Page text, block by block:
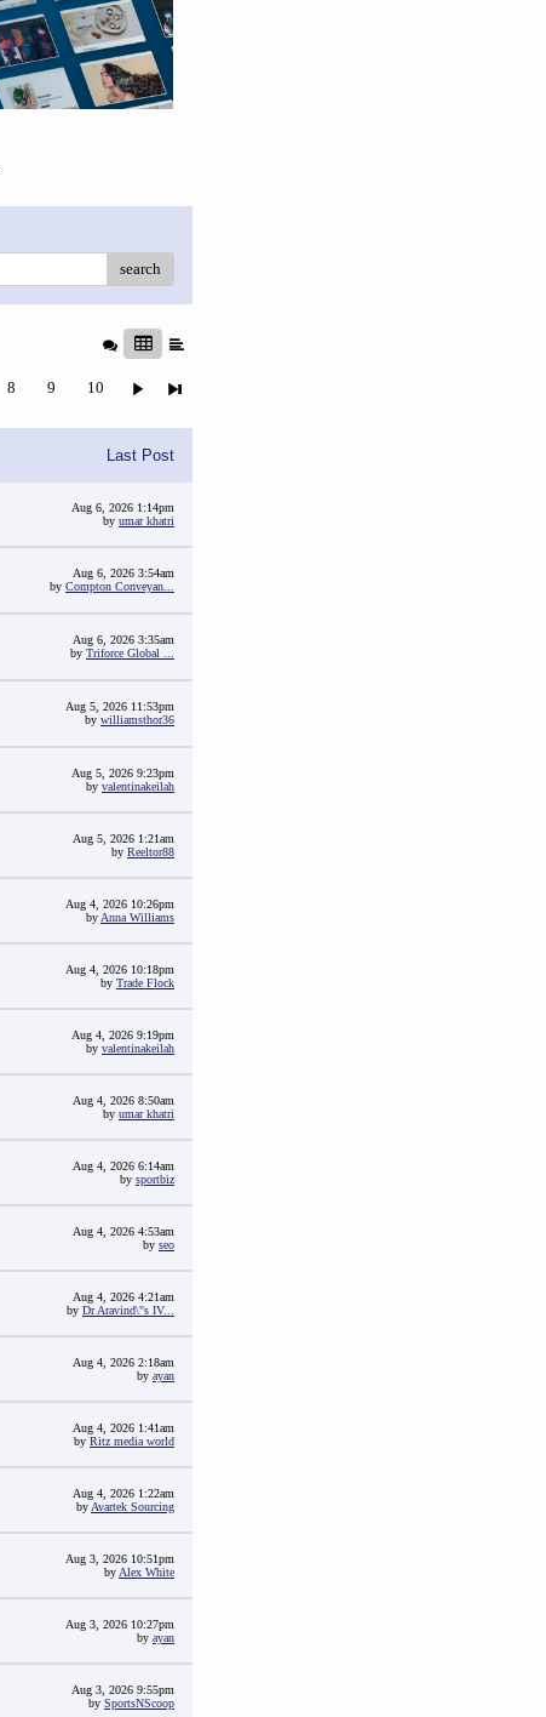
search
8 9 10
Last Post
Aug 6, 2026 1:14pm
by umar khatri
Aug 6, 2026 3:54am
by Compton Conveyan...
Aug 6, 2026 3:35am
by Triforce Global ...
Aug 5, 2026 11:53pm
by williamsthor36
Aug 5, 2026 9:23pm
by valentinakeilah
Aug 5, 2026 1:21am
by Reeltor88
Aug 4, 2026 10:26pm
by Anna Williams
Aug 4, 2026 10:18pm
by Trade Flock
Aug 4, 2026 9:19pm
by valentinakeilah
Aug 4, 2026 8:50am
by umar khatri
Aug 4, 2026 6:14am
by sportbiz
Aug 4, 2026 4:53am
by seo
Aug 4, 2026 4:21am
by Dr Aravind\"s IV...
Aug 4, 2026 2:18am
by ayan
Aug 4, 2026 1:41am
by Ritz media world
Aug 4, 2026 1:22am
by Avartek Sourcing
Aug 3, 2026 10:51pm
by Alex White
Aug 3, 2026 10:27pm
by ayan
Aug 3, 2026 9:55pm
by SportsNScoop